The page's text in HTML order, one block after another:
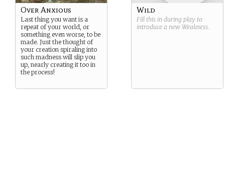
Over Anxious
Last thing you want is a
repeat of your world, or
something even worse, to be
made. Just the thought of
your creation spiraling into
such madness will slip you
up, nearly creating it too in
the process!
Wild
Fill this in during play to
introduce a new Weakness.